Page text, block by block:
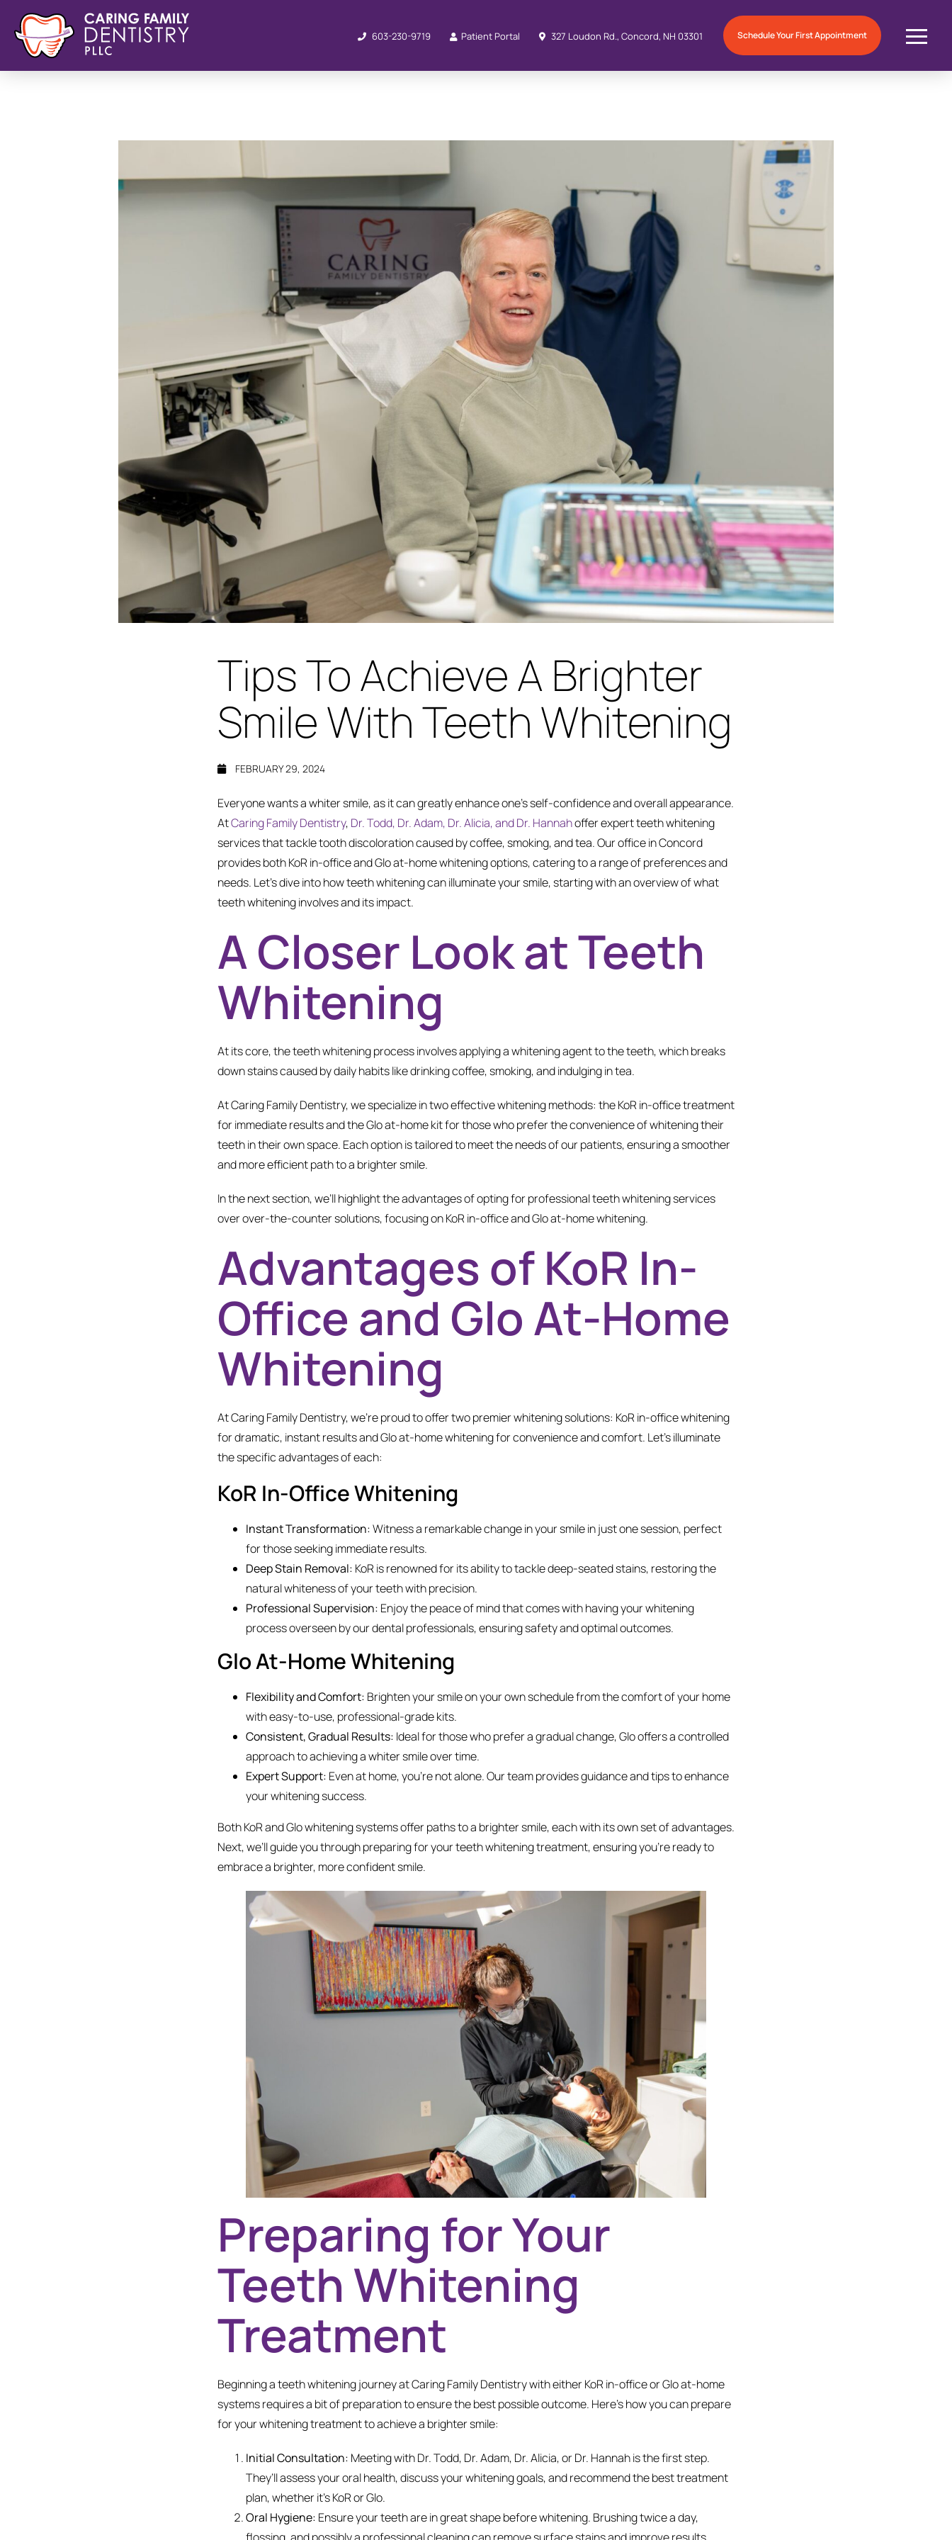
603-230-9719 Patient Portal 327 Loudon Rd., Concord, NH 03301 Schedule Your First Appointment
Tips To Achieve A Brighter
Smile With Teeth Whitening
FEBRUARY 29, 2024
Everyone wants a whiter smile, as it can greatly enhance one’s self-confidence and overall appearance.
AtCaring Family Dentistry, Dr. Todd, Dr. Adam, Dr. Alicia, and Dr. Hannahoffer expert teeth whitening
services that tackle tooth discoloration caused by coffee, smoking, and tea. Our office in Concord
provides both KoR in-office and Glo at-home whitening options, catering to a range of preferences and
needs. Let’s dive into how teeth whitening can illuminate your smile, starting with an overview of what
teeth whitening involves and its impact.
A Closer Look at Teeth
Whitening
At its core, the teeth whitening process involves applying a whitening agent to the teeth, which breaks
down stains caused by daily habits like drinking coffee, smoking, and indulging in tea.
At Caring Family Dentistry, we specialize in two effective whitening methods: the KoR in-office treatment
for immediate results and the Glo at-home kit for those who prefer the convenience of whitening their
teeth in their own space. Each option is tailored to meet the needs of our patients, ensuring a smoother
and more efficient path to a brighter smile.
In the next section, we’ll highlight the advantages of opting for professional teeth whitening services
over over-the-counter solutions, focusing on KoR in-office and Glo at-home whitening.
Advantages of KoR In-
Office and Glo At-Home
Whitening
At Caring Family Dentistry, we’re proud to offer two premier whitening solutions: KoR in-office whitening
for dramatic, instant results and Glo at-home whitening for convenience and comfort. Let’s illuminate
the specific advantages of each:
KoR In-Office Whitening
Instant Transformation:Witness a remarkable change in your smile in just one session, perfect
for those seeking immediate results.
Deep Stain Removal: KoR is renowned for its ability to tackle deep-seated stains, restoring the
natural whiteness of your teeth with precision.
Professional Supervision: Enjoy the peace of mind that comes with having your whitening
process overseen by our dental professionals, ensuring safety and optimal outcomes.
Glo At-Home Whitening
Flexibility and Comfort: Brighten your smile on your own schedule from the comfort of your home
with easy-to-use, professional-grade kits.
Consistent, Gradual Results: Ideal for those who prefer a gradual change, Glo offers a controlled
approach to achieving a whiter smile over time.
Expert Support: Even at home, you’re not alone. Our team provides guidance and tips to enhance
your whitening success.
Both KoR and Glo whitening systems offer paths to a brighter smile, each with its own set of advantages.
Next, we’ll guide you through preparing for your teeth whitening treatment, ensuring you’re ready to
embrace a brighter, more confident smile.
Preparing for Your
Teeth Whitening
Treatment
Beginning a teeth whitening journey at Caring Family Dentistry with either KoR in-office or Glo at-home
systems requires a bit of preparation to ensure the best possible outcome. Here’s how you can prepare
for your whitening treatment to achieve a brighter smile:
Initial Consultation: Meeting with Dr. Todd, Dr. Adam, Dr. Alicia, or Dr. Hannah is the first step.
They’ll assess your oral health, discuss your whitening goals, and recommend the best treatment
plan, whether it’s KoR or Glo.
Oral Hygiene: Ensure your teeth are in great shape before whitening. Brushing twice a day,